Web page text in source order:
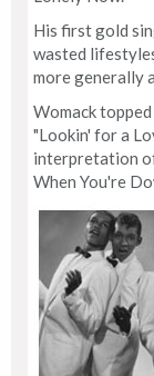
His first gold
wasted
more generally
Womack
"Lookin' for a
interpretation
When You're